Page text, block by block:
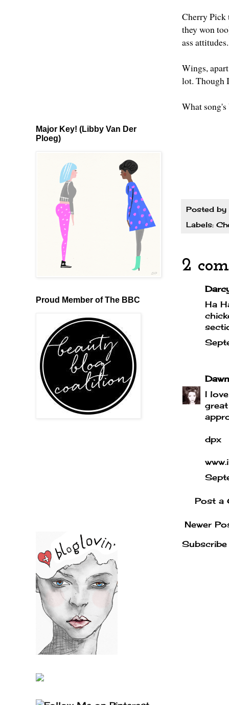
Cherry Pick
they won
ass
Wings,
lot. Though I
What
Posted by
Labels:
2
Ha
I
dpx
Post a
Newer
Major Key! (Libby Van Der
Ploeg)
Proud Member of The BBC